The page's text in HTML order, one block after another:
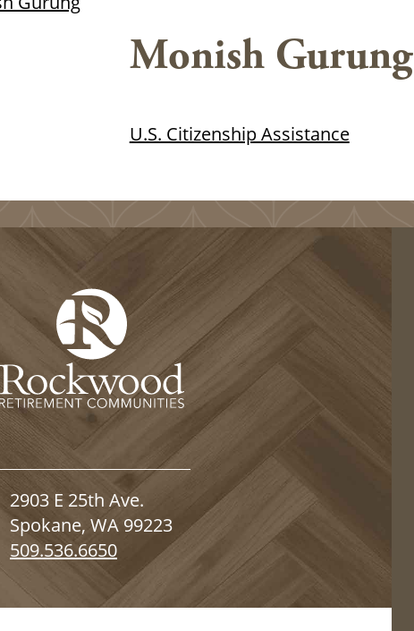
Monish Gurung
U.S. Citizenship Assistance
2903 E 25th Ave.
Spokane, WA 99223
509.536.6650